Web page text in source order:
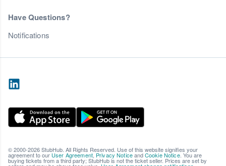
Have Questions?
Notifications
© 2000-2026 StubHub. All Rights Reserved. Use of this website signifies your
agreement to our User Agreement, Privacy NoticeandCookie Notice. You are
buying tickets from a third party; StubHub is not the ticket seller. Prices are set by